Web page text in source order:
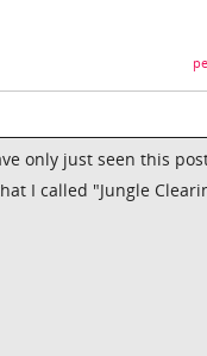
only just seen this
I called "Jungle